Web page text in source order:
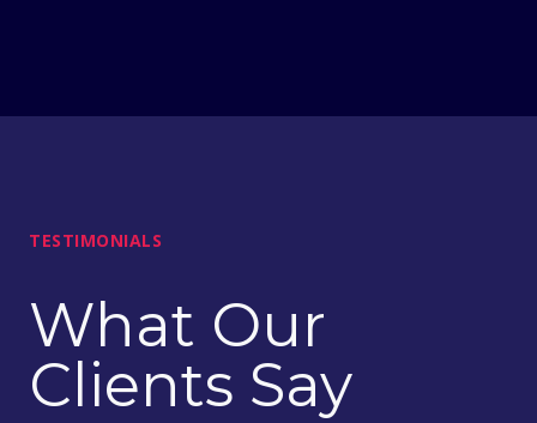
TESTIMONIALS
What Our
Clients Say